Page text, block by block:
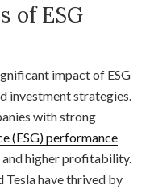
of ESG
impact of ESG
investment strategies.
with strong
(ESG) performance
higher profitability.
Tesla have thrived by